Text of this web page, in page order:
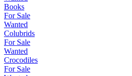
Books
For Sale
Wanted
Colubrids
For Sale
Wanted
Crocodiles
For Sale